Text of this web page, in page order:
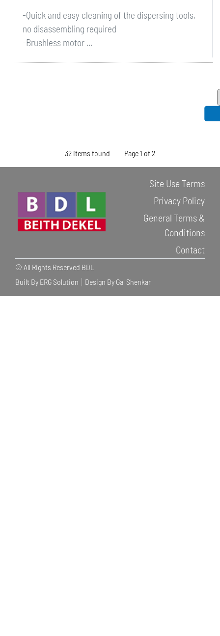
-Quick and easy cleaning of the dispersing tools,
no disassembling required
-Brushless motor ...
32 items found Page 1 of 2
Site Use Terms
Privacy Policy
General Terms &
Conditions
Contact
© All Rights Reserved BDL
Built By ERG Solution
Design By Gal Shenkar